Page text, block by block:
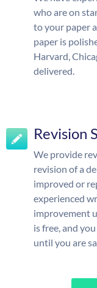
who are on
to your paper
paper is
Harvard,
delivered.
Revision
We provide
revision of a
improved or
experienced
improvement
is free, and
until you are